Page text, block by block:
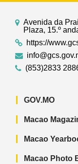
Avenida da
Plaza, 15.º
https://
(853)2833
GOV.MO
Macao
Macao
Macao Photo